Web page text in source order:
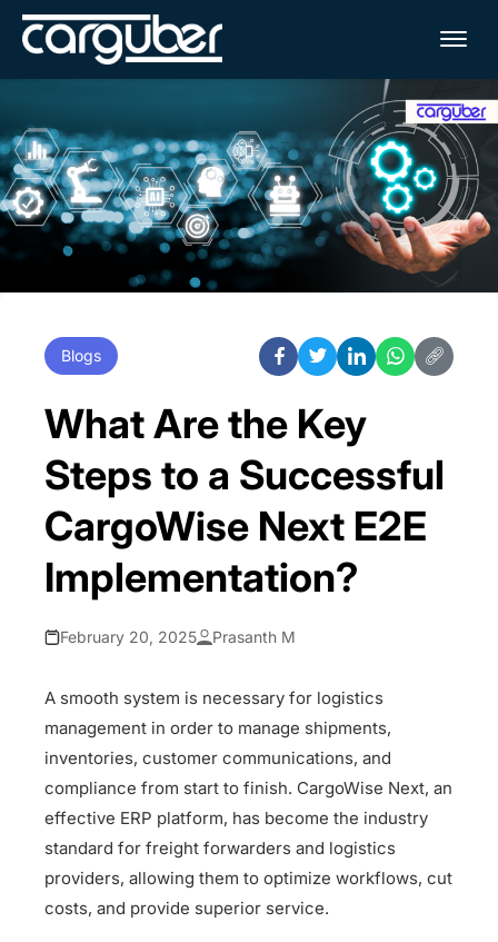
Blogs
What Are the Key
Steps to a Successful
CargoWise Next E2E
Implementation?
February 20, 2025 Prasanth M
A smooth system is necessary for logistics
management in order to manage shipments,
inventories, customer communications, and
compliance from start to finish. CargoWise Next, an
effective ERP platform, has become the industry
standard for freight forwarders and logistics
providers, allowing them to optimize workflows, cut
costs, and provide superior service.